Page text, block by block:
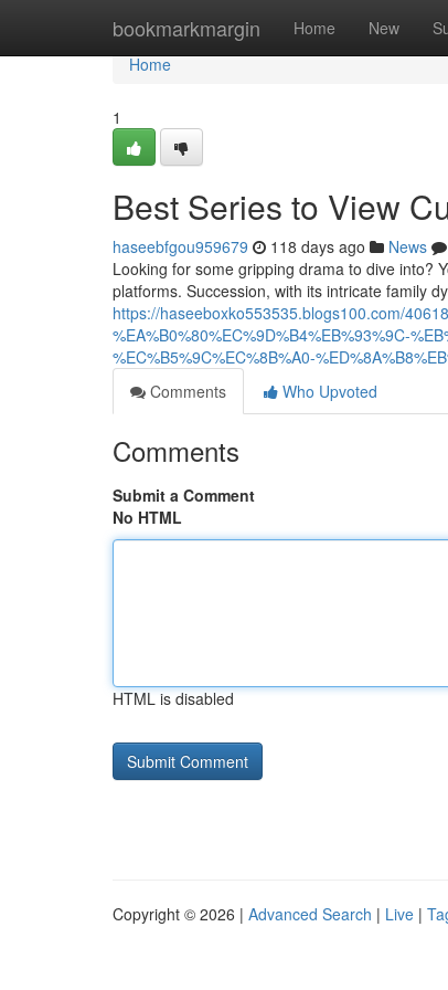
bookmarkmargin Home New
Home
Home
1
Best Series to View
haseebfgou959679 118 days ago News
Looking for some gripping drama to dive into?
platforms. Succession, with its intricate family
https://haseeboxko553535.blogs100.com/
%EA%B0%80%EC%9D%B4%EB%93%9C-
%EC%B5%9C%EC%8B%A0-
Comments
Who Upvoted
Comments
Submit a Comment
No HTML
HTML is disabled
Copyright © 2026 | Advanced Search | Live |